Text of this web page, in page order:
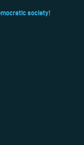
society!